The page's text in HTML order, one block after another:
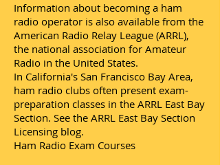
Information about becoming a ham
radio operator is also available from the
American Radio Relay League (ARRL),
the national association for Amateur
Radio in the United States.
In California's San Francisco Bay Area,
ham radio clubs often present exam-
preparation classes in the ARRL East Bay
Section. See the ARRL East Bay Section
Licensing blog.
Ham Radio Exam Courses